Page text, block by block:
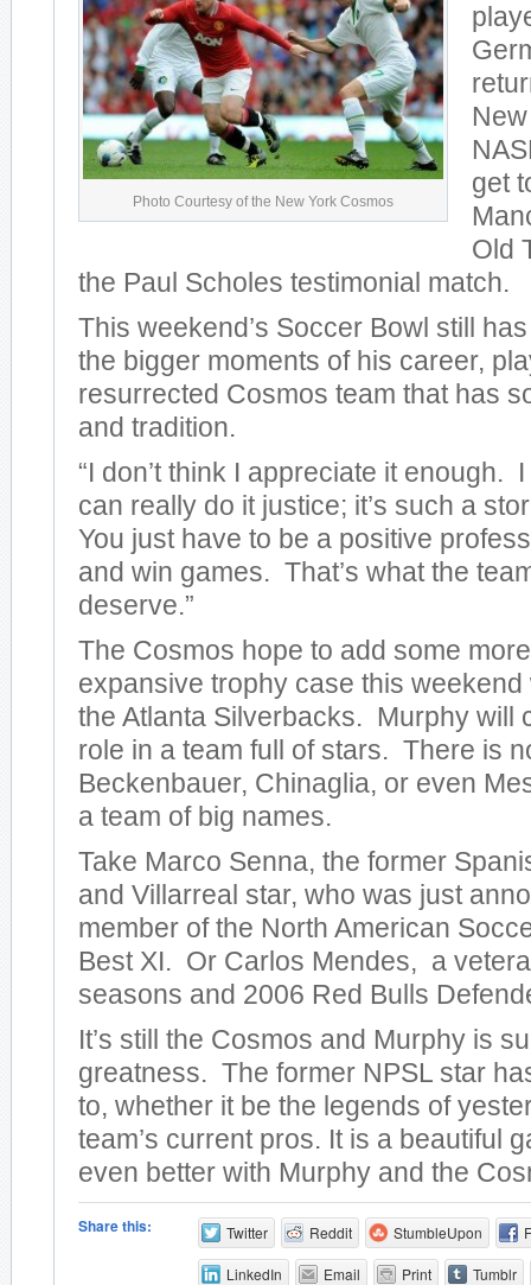
Photo Courtesy of the New York Cosmos
get
Old
the Paul Scholes testimonial match.
This weekend’s Soccer Bowl still
the bigger moments of his career,
resurrected Cosmos team that has
and tradition.
“I don’t think I appreciate it enough.
can really do it justice; it’s such a
You just have to be a positive
and win games. That’s what the
deserve.”
The Cosmos hope to add some
expansive trophy case this
the Atlanta Silverbacks. Murphy will
role in a team full of stars. There is
Beckenbauer, Chinaglia, or even
a team of big names.
Take Marco Senna, the former
and Villarreal star, who was just
member of the North American
Best XI. Or Carlos Mendes, a
seasons and 2006 Red Bulls
It’s still the Cosmos and Murphy is
greatness. The former NPSL star
to, whether it be the legends of
team’s current pros. It is a beautiful
even better with Murphy and the
Share this: Twitter Reddit StumbleUpon
LinkedIn Email Print Tumblr